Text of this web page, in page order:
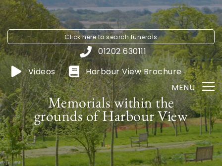
Click here tosearch funerals
01202 630111
Videos
Harbour ViewBrochure
MENU
Memorials within the
grounds of Harbour View